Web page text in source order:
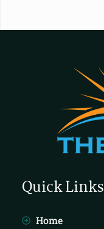
Quick Links
Home